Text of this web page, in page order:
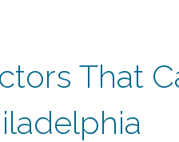
That